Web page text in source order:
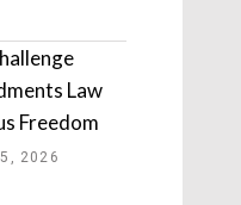
Law
Freedom
5, 2026